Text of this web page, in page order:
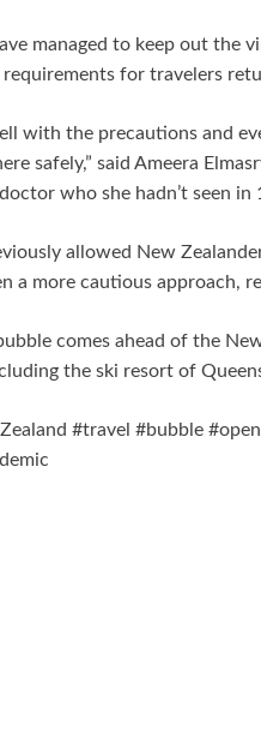
managed to keep out the
for travelers
with the precautions and
safely,” said Ameera
who she hadn’t seen in
allowed New
a more cautious approach,
comes ahead of the
the ski resort of
#travel #bubble